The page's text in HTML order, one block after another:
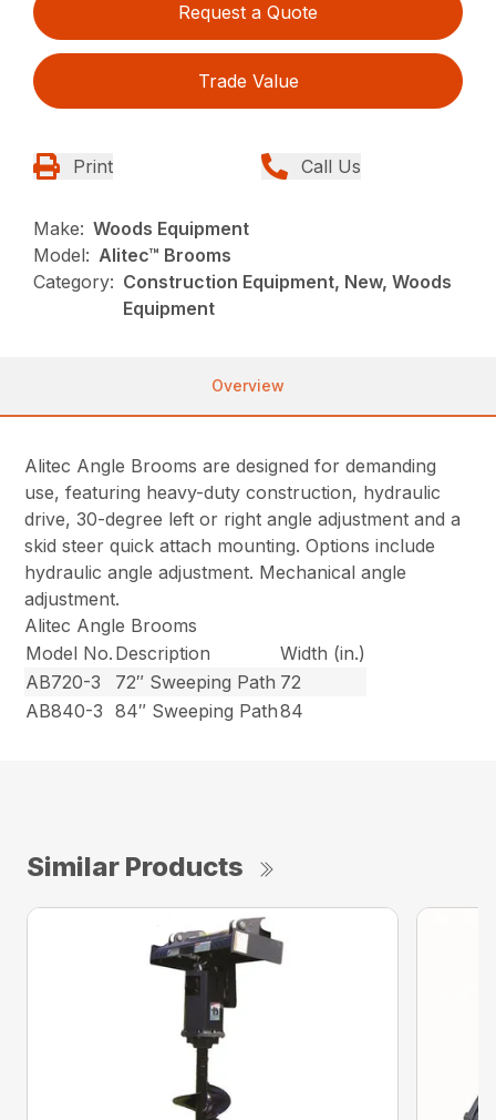
Request a Quote
Trade Value
Print Call Us
Make: Woods Equipment
Model: Alitec™ Brooms
Category: Construction Equipment, New, Woods
Equipment
Overview
Alitec Angle Brooms are designed for demanding
use, featuring heavy-duty construction, hydraulic
drive, 30-degree left or right angle adjustment and a
skid steer quick attach mounting. Options include
hydraulic angle adjustment. Mechanical angle
adjustment.
Alitec Angle Brooms
Model No. Description
Width (in.)
AB720-3
72″ Sweeping Path 72
AB840-3
84″ Sweeping Path84
Similar Products